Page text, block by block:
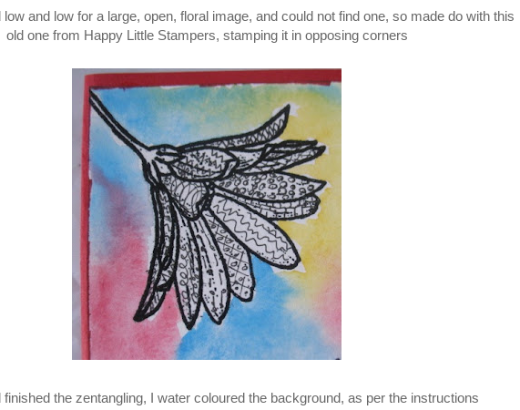
low and low for a large, open, floral image, and could not find one, so made do with this
old one from Happy Little Stampers, stamping it in opposing corners
finished the zentangling, I water coloured the background, as per the instructions